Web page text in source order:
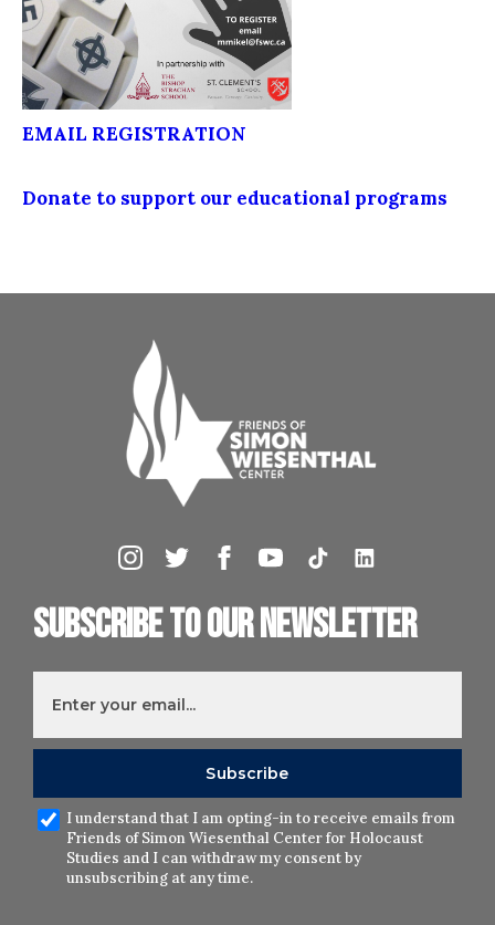
EMAIL REGISTRATION
Donate to support our educational programs
Subscribe to our newsletter
I understand that I am opting-in to receive emails from
Friends of Simon Wiesenthal Center for Holocaust
Studies and I can withdraw my consent by
unsubscribing at any time.